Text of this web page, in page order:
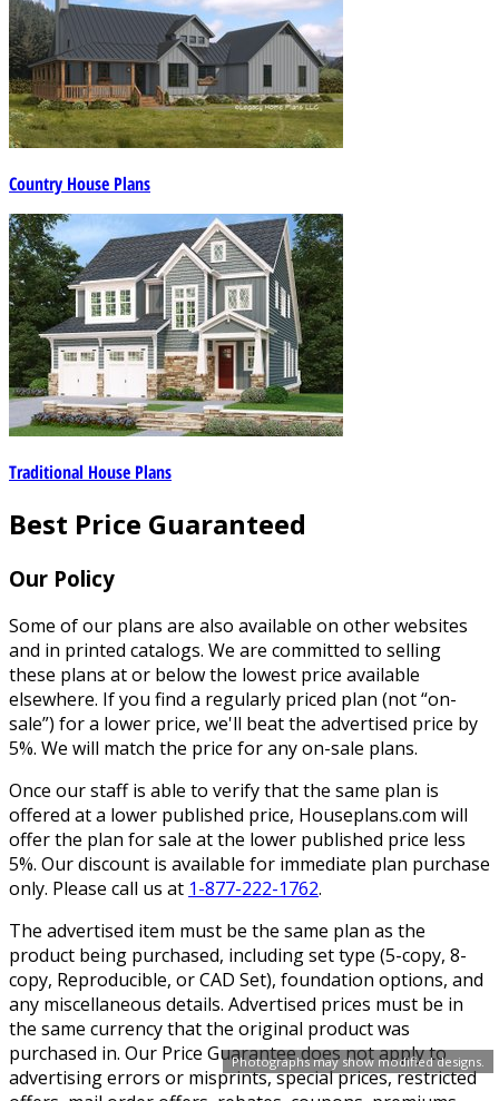
Photographs may show modified designs.
Country House Plans
Traditional House Plans
Best Price Guaranteed
Our Policy
Some of our plans are also available on other websites
and in printed catalogs. We are committed to selling
these plans at or below the lowest price available
elsewhere. If you find a regularly priced plan (not “on-
sale”) for a lower price, we'll beat the advertised price by
5%. We will match the price for any on-sale plans.
Once our staff is able to verify that the same plan is
offered at a lower published price, Houseplans.com will
offer the plan for sale at the lower published price less
5%. Our discount is available for immediate plan purchase
only. Please call us at 1-877-222-1762.
The advertised item must be the same plan as the
product being purchased, including set type (5-copy, 8-
copy, Reproducible, or CAD Set), foundation options, and
any miscellaneous details. Advertised prices must be in
the same currency that the original product was
purchased in. Our Price Guarantee does not apply to
advertising errors or misprints, special prices, restricted